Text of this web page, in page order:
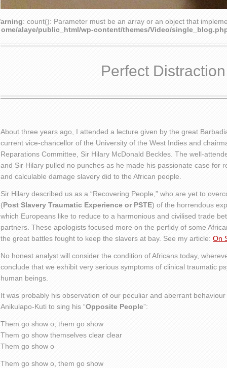
: count(): Parameter must be an array or an object that
alaye/public_html/wp-content/themes/Video/
Perfect Distraction
About three years ago, I attended a lecture given by the great
current vice-chancellor of the University of the West Indies and
Reparations Committee, Sir Hilary McDonald Beckles. The well-
and Sir Hilary pulled no punches as he made his passionate case for
and calculable damage slavery did to the African people.
Sir Hilary described us as a “Recovering People,” who are yet to
(Post Slavery Traumatic Experience or PSTE) of the horrendous
which Europeans like to reduce to a harmonious and civilised trade
partners. These apologists focused more on the perfidy of some
the great battles fought to keep the slavers at bay. See my article: On
No honest analyst will consider the condition of Africans today,
conclude that we exhibit very serious symptoms of clinical traumatic
human beings.
It was probably his observation of our peculiar and aberrant
Anikulapo-Kuti to sing his “Opposite People”:
Them go show o, them go show
Them go show themselves clear clear
Them go show o
Them go show o, them go show